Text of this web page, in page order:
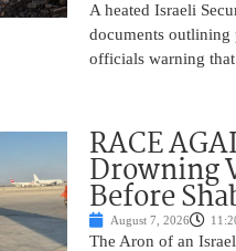
A heated Israeli
documents outlining
officials warning that
RACE
Drowning
Before
August 7, 2026
The Aron of an